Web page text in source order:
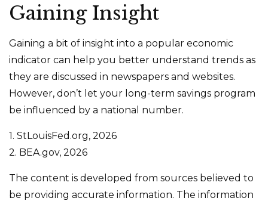
Gaining Insight
Gaining a bit of insight into a popular economic
indicator can help you better understand trends as
they are discussed in newspapers and websites.
However, don’t let your long-term savings program
be influenced by a national number.
1. StLouisFed.org, 2026
2. BEA.gov, 2026
The content is developed from sources believed to
be providing accurate information. The information